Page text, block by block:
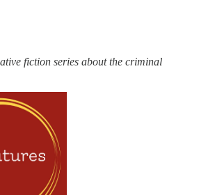
fiction series about the criminal